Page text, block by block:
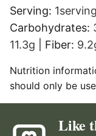
Serving: 1serving
Carbohydrates:
11.3g Fiber: 9.2
Nutrition information is automatically calculated, so
should only be
Like